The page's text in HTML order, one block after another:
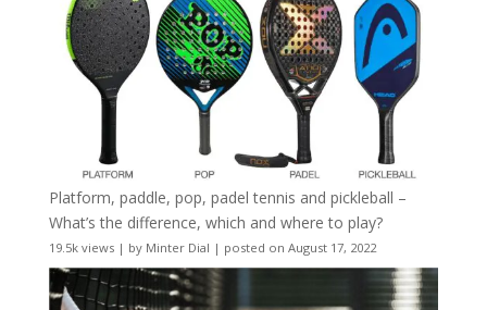
Platform, paddle, pop, padel tennis and pickleball –
What’s the difference, which and where to play?
19.5k views| by Minter Dial | posted on August 17, 2022